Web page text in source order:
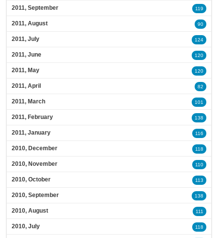
2011, September 119
2011, August 90
2011, July 124
2011, June 120
2011, May 120
2011, April 82
2011, March 101
2011, February 138
2011, January 116
2010, December 118
2010, November 110
2010, October 113
2010, September 138
2010, August 111
2010, July 118